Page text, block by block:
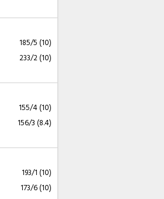
185/5 (10)
233/2 (10)
155/4 (10)
156/3 (8.4)
193/1 (10)
173/6 (10)